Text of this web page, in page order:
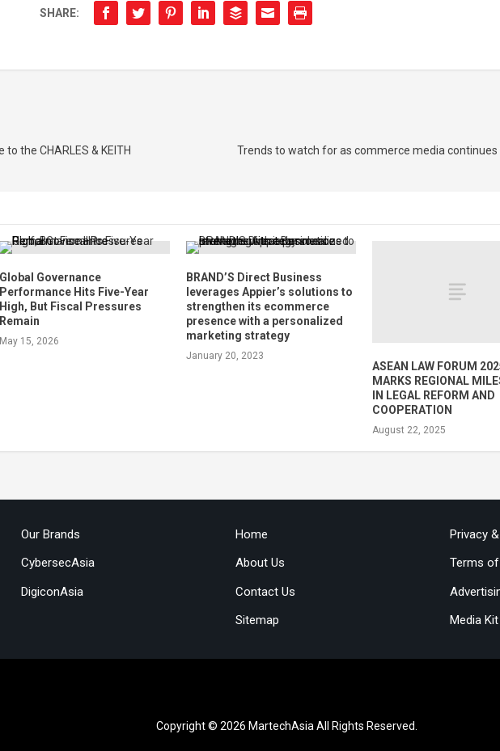
SHARE:
to the CHARLES & KEITH
Trends to watch for as commerce media
Global Governance
Performance Hits Five-Year
High, But Fiscal Pressures
Remain
May 15, 2026
BRAND’S Direct Business
leverages Appier’s solutions to
strengthen its ecommerce
presence with a personalized
marketing strategy
January 20, 2023
ASEAN LAW FORUM
MARKS REGIONAL
IN LEGAL REFORM AND
COOPERATION
August 22, 2025
Our Brands
CybersecAsia
DigiconAsia
Home
About Us
Contact Us
Sitemap
Privacy
Terms of
Media Kit
Copyright © 2026 MartechAsia All Rights Reserved.